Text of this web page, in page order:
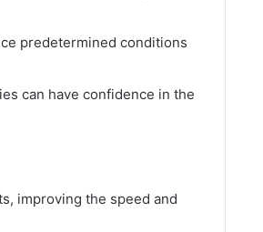
predetermined conditions
can have confidence in the
improving the speed and